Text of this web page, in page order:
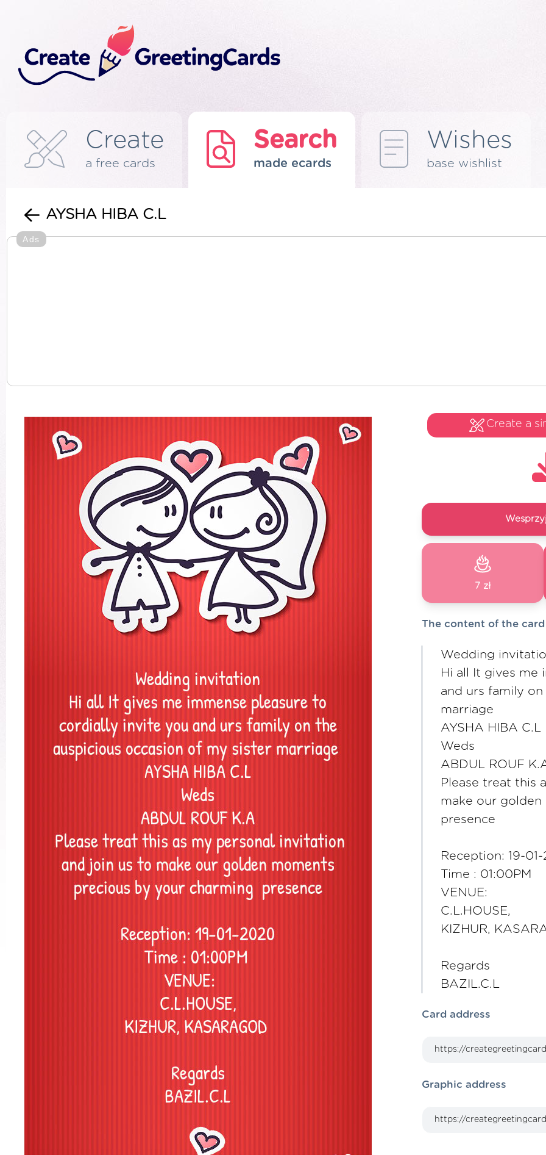
Create
a free cards
Search
made ecards
Wishes
base wishlist
AYSHA HIBA C.L
Ads
Create a
7 zł
The content of the card
Wedding
Hi all It gives me
and urs family
marriage
AYSHA HIBA C.L
Weds
ABDUL ROUF
Please treat this
make our
presence
Reception: 19-
Time : 01:00PM
VENUE:
C.L.HOUSE,
KIZHUR,
Regards
BAZIL.C.L
Card address
Graphic address